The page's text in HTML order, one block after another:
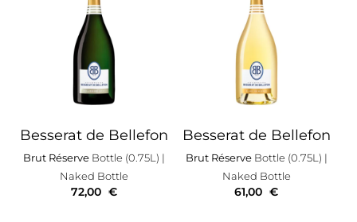
Besserat de Bellefon
Brut RéserveBottle (0.75L) |
Naked Bottle
72,00 €
Besserat de Bellefon
Brut RéserveBottle (0.75L) |
Naked Bottle
61,00 €